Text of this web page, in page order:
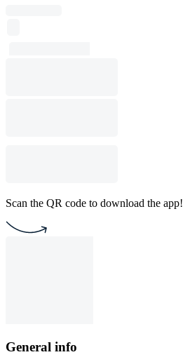
Scan the QR code to download the app!
General info